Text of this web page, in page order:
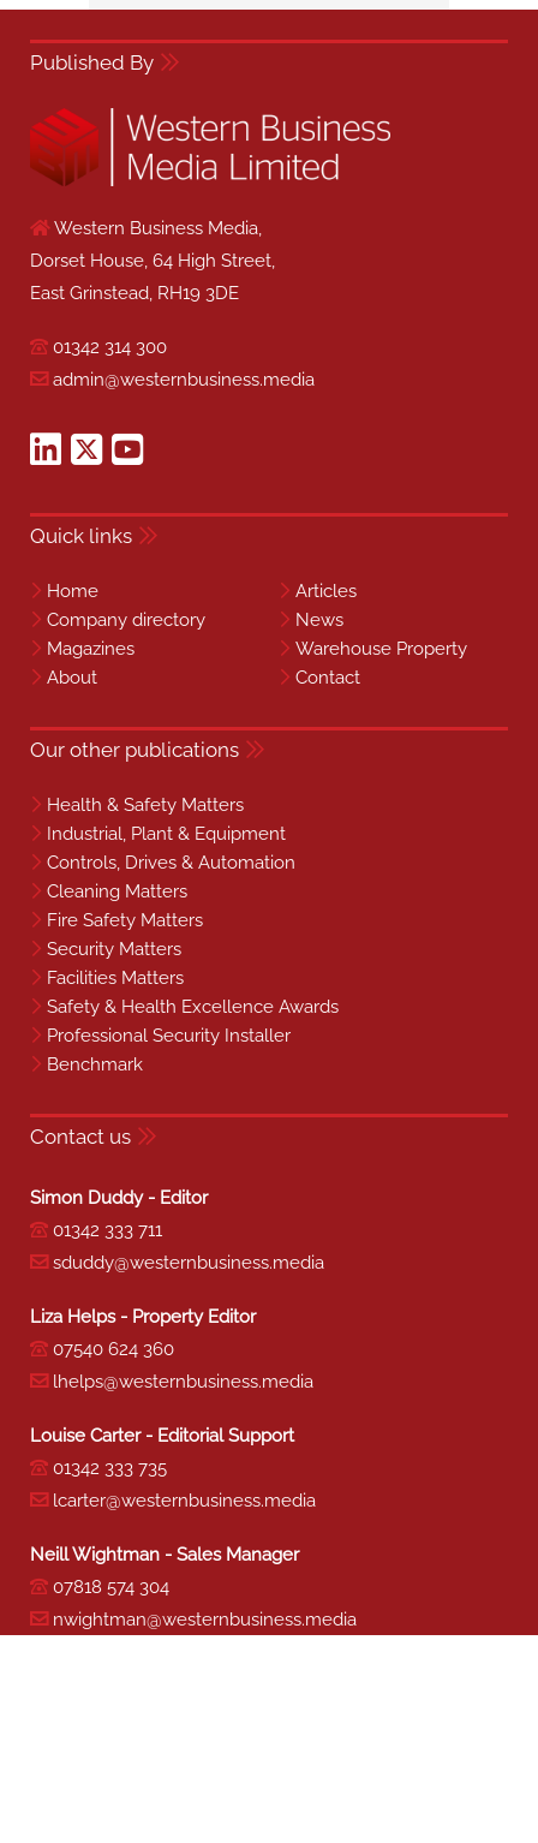
Published By
Western Business Media,
Dorset House, 64 High Street,
East Grinstead, RH19 3DE
01342 314 300
admin@westernbusiness.media
Quick links
Home
Articles
Company directory
News
Magazines
Warehouse Property
About
Contact
Our other publications
Health & Safety Matters
Industrial, Plant & Equipment
Controls, Drives & Automation
Cleaning Matters
Fire Safety Matters
Security Matters
Facilities Matters
Safety & Health Excellence Awards
Professional Security Installer
Benchmark
Contact us
Simon Duddy - Editor
01342 333 711
sduddy@westernbusiness.media
Liza Helps - Property Editor
07540 624 360
lhelps@westernbusiness.media
Louise Carter - Editorial Support
01342 333 735
lcarter@westernbusiness.media
Neill Wightman - Sales Manager
07818 574 304
nwightman@westernbusiness.media